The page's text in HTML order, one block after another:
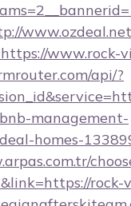
www.rock-
api/?
management-
homes-
rock-